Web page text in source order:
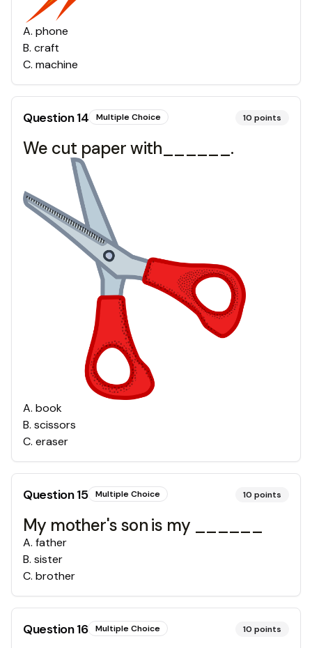
A. phone
B. craft
C. machine
Question14 Multiple Choice 10 points
We cut paper with______.
A. book
B. scissors
C. eraser
Question15 Multiple Choice 10 points
My mother's son is my ______
A. father
B. sister
C. brother
Question16 Multiple Choice 10 points